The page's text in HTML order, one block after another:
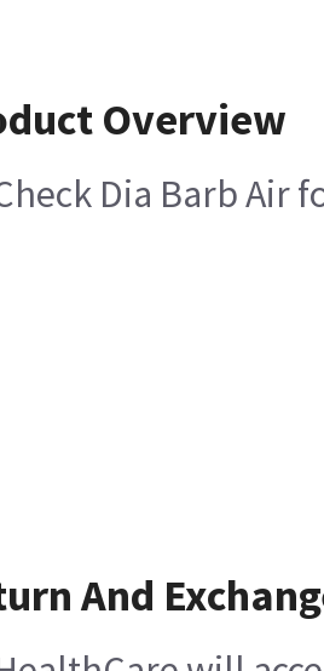
Overview
Dia Barb Air
And